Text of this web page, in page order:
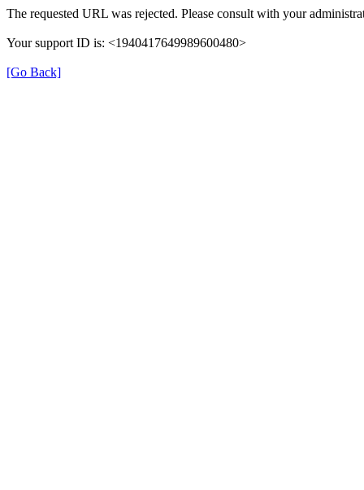
The requested URL was rejected. Please consult with your
Your support ID is: <1940417649989600480>
[Go Back]